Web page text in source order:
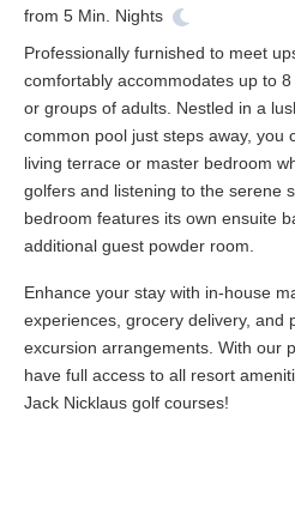
from 5 Min. Nights
Professionally furnished to meet
comfortably accommodates up to
or groups of adults. Nestled in a
common pool just steps away, you
living terrace or master bedroom
golfers and listening to the serene
bedroom features its own ensuite
additional guest powder room.
Enhance your stay with in-house
experiences, grocery delivery, and
excursion arrangements. With our
have full access to all resort
Jack Nicklaus golf courses!